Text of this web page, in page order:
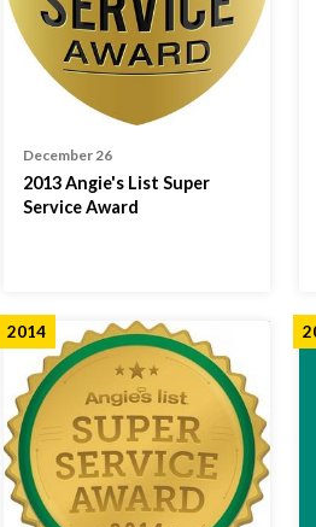
December 26
2013 Angie's List Super
Service Award
2014